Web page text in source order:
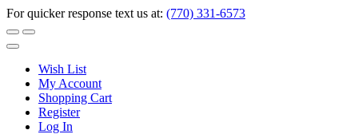
For quicker response text us at: (770) 331-6573
Wish List
My Account
Shopping Cart
Register
Log In